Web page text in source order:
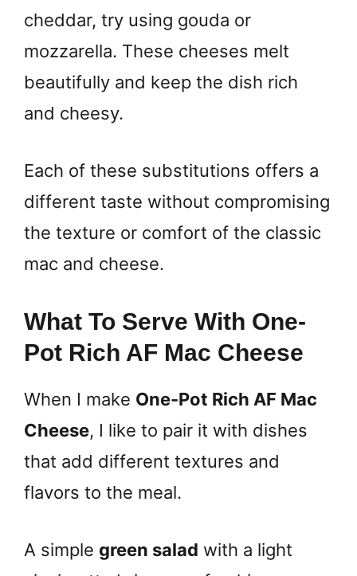
cheddar, try using gouda or
mozzarella. These cheeses melt
beautifully and keep the dish rich
and cheesy.
Each of these substitutions offers a
different taste without compromising
the texture or comfort of the classic
mac and cheese.
What To Serve With One-
Pot Rich AF Mac Cheese
When I make One-Pot Rich AF Mac
Cheese, I like to pair it with dishes
that add different textures and
flavors to the meal.
A simple green salad with a light